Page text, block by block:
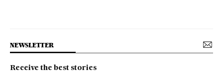
NEWSLETTER
Receive the best stories